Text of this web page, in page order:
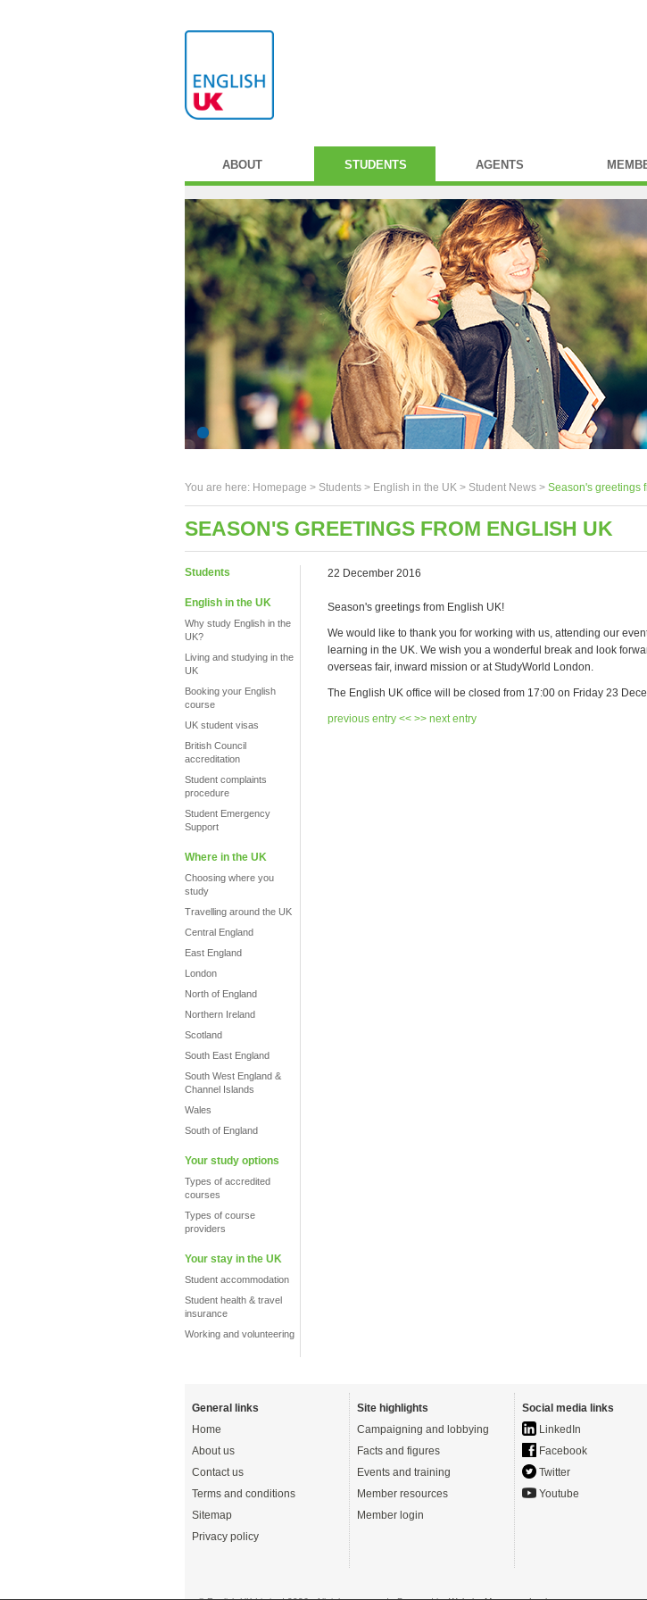
ABOUT STUDENTS AGENTS
You are here: Homepage > Students > English in the UK > Student News > Season's greetings
SEASON'S GREETINGS FROM ENGLISH UK
Students
English in the UK
Why study English in the
UK?
Living and studying in the
UK
Booking your English
course
UK student visas
British Council
accreditation
Student complaints
procedure
Student Emergency
Support
Where in the UK
Choosing where you
study
Travelling around the UK
Central England
East England
London
North of England
Northern Ireland
Scotland
South East England
South West England &
Channel Islands
Wales
South of England
Your study options
Types of accredited
courses
Types of course
providers
Your stay in the UK
Student accommodation
Student health & travel
insurance
Working and volunteering
22 December 2016
Season's greetings from English UK!
We would like to thank you for working with us, attending our
learning in the UK. We wish you a wonderful break and look
overseas fair, inward mission or at StudyWorld London.
The English UK office will be closed from 17:00 on Friday 23
previous entry << >> next entry
General links
Home
About us
Contact us
Terms and conditions
Sitemap
Privacy policy
Site highlights
Campaigning and lobbying
Facts and figures
Events and training
Member resources
Member login
Social media links
LinkedIn
Facebook
Twitter
Youtube